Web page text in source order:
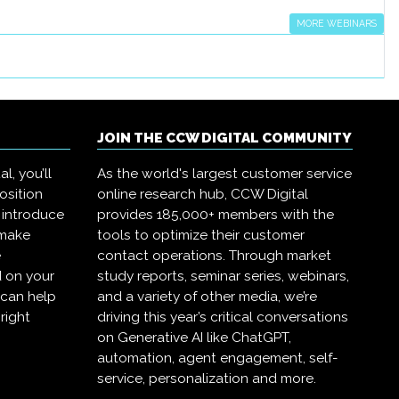
MORE WEBINARS
you’ll
on your
help
JOIN THE CCW DIGITAL COMMUNITY
As the world's largest customer service
online research hub, CCW Digital
provides 185,000+ members with the
tools to optimize their customer
contact operations. Through market
study reports, seminar series, webinars,
and a variety of other media, we’re
driving this year’s critical conversations
on Generative AI like ChatGPT,
automation, agent engagement, self-
service, personalization and more.